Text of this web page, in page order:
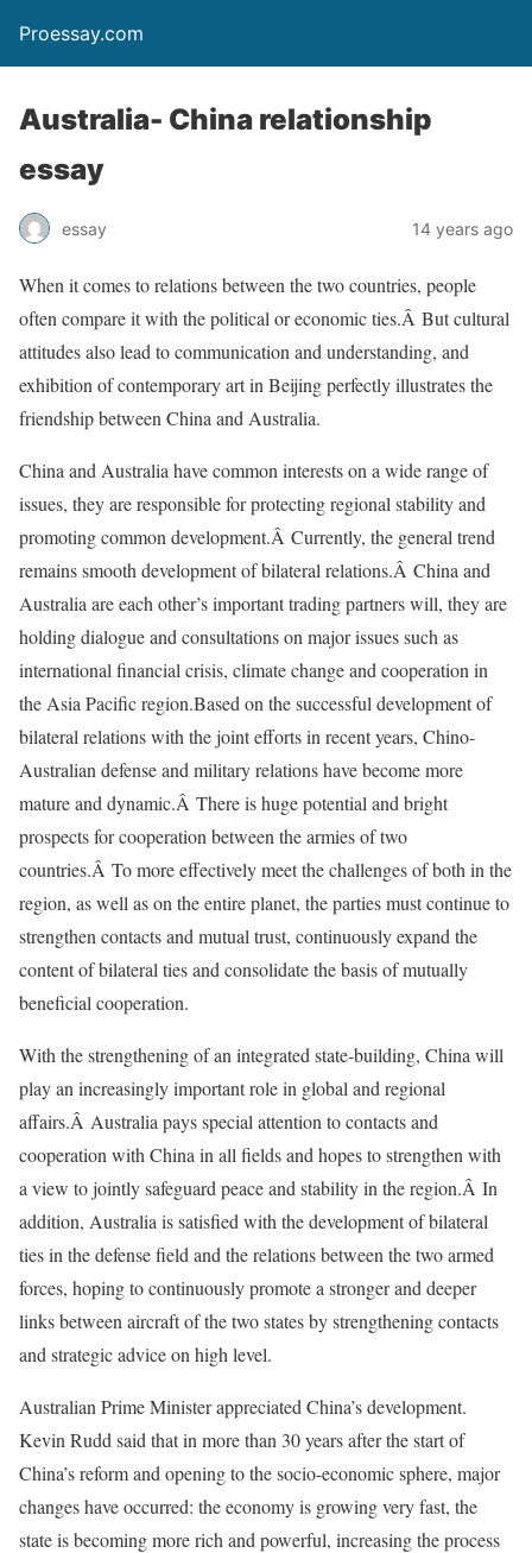
Proessay.com
Australia- China relationship
essay
essay 14 years ago
When it comes to relations between the two countries, people
often compare it with the political or economic ties.Â But cultural
attitudes also lead to communication and understanding, and
exhibition of contemporary art in Beijing perfectly illustrates the
friendship between China and Australia.
China and Australia have common interests on a wide range of
issues, they are responsible for protecting regional stability and
promoting common development.Â Currently, the general trend
remains smooth development of bilateral relations.Â China and
Australia are each other’s important trading partners will, they are
holding dialogue and consultations on major issues such as
international financial crisis, climate change and cooperation in
the Asia Pacific region.Based on the successful development of
bilateral relations with the joint efforts in recent years, Chino-
Australian defense and military relations have become more
mature and dynamic.Â There is huge potential and bright
prospects for cooperation between the armies of two
countries.Â To more effectively meet the challenges of both in the
region, as well as on the entire planet, the parties must continue to
strengthen contacts and mutual trust, continuously expand the
content of bilateral ties and consolidate the basis of mutually
beneficial cooperation.
With the strengthening of an integrated state-building, China will
play an increasingly important role in global and regional
affairs.Â Australia pays special attention to contacts and
cooperation with China in all fields and hopes to strengthen with
a view to jointly safeguard peace and stability in the region.Â In
addition, Australia is satisfied with the development of bilateral
ties in the defense field and the relations between the two armed
forces, hoping to continuously promote a stronger and deeper
links between aircraft of the two states by strengthening contacts
and strategic advice on high level.
Australian Prime Minister appreciated China’s development.
Kevin Rudd said that in more than 30 years after the start of
China’s reform and opening to the socio-economic sphere, major
changes have occurred: the economy is growing very fast, the
state is becoming more rich and powerful, increasing the process